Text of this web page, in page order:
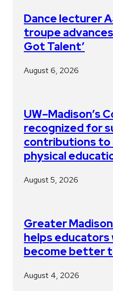
Dance lecturer
troupe advances
Got Talent’
August 6, 2026
UW–Madison’s
recognized for
contributions to
physical
August 5, 2026
Greater
helps
become better
August 4, 2026